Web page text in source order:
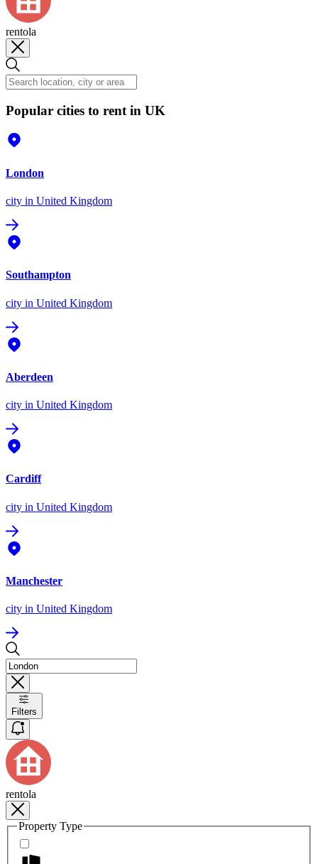
rentola
Popular cities to rent in UK
London
city in United Kingdom
Southampton
city in United Kingdom
Aberdeen
city in United Kingdom
Cardiff
city in United Kingdom
Manchester
city in United Kingdom
Filters
rentola
Property Type